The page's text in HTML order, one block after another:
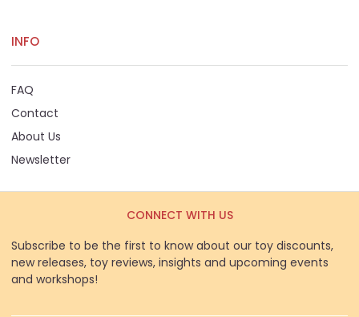
INFO
FAQ
Contact
About Us
Newsletter
CONNECT WITH US
Subscribe to be the first to know about our toy discounts,
new releases, toy reviews, insights and upcoming events
and workshops!